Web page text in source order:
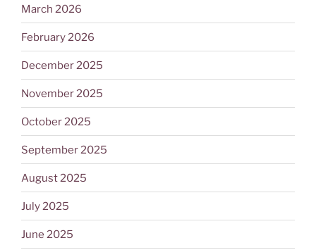
March 2026
February 2026
December 2025
November 2025
October 2025
September 2025
August 2025
July 2025
June 2025